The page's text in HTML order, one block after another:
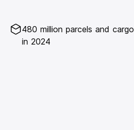
480 million parcels and cargo
in 2024